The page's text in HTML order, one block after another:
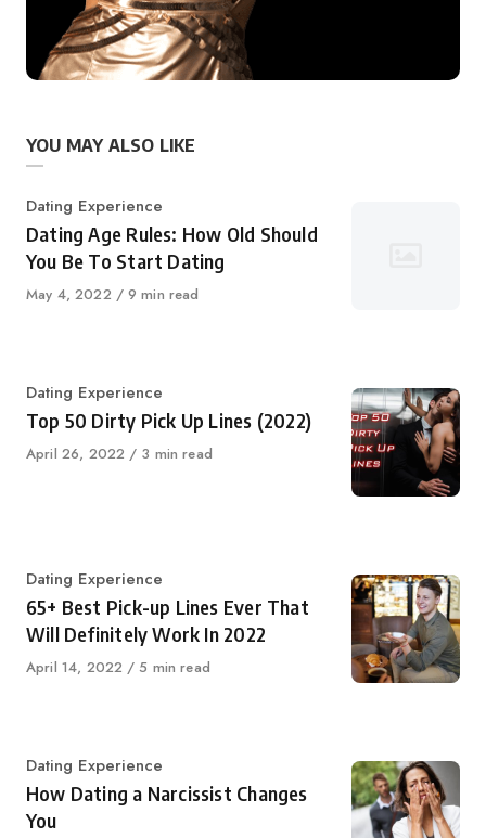
YOU MAY ALSO LIKE
Category
Dating Experience
Dating Age Rules: How Old Should
You Be To Start Dating
Published
May 4, 2022 9 min read
Category
Dating Experience
Top 50 Dirty Pick Up Lines (2022)
Published
April 26, 2022 3 min read
Category
Dating Experience
65+ Best Pick-up Lines Ever That
Will Definitely Work In 2022
Published
April 14, 2022 5 min read
Category
Dating Experience
How Dating a Narcissist Changes
You